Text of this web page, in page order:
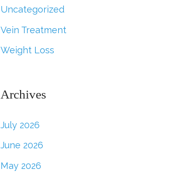
Uncategorized
Vein Treatment
Weight Loss
Archives
July 2026
June 2026
May 2026